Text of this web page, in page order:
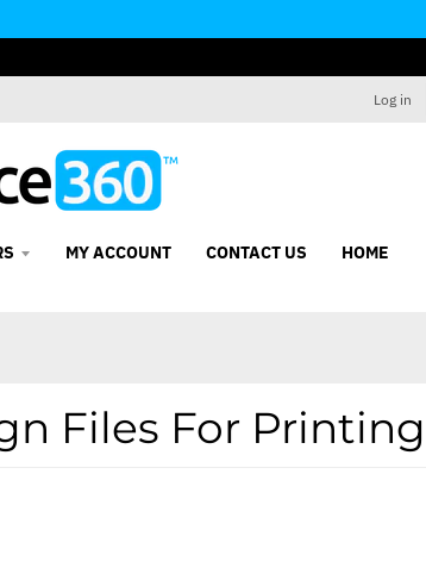
Log in
MY ACCOUNT CONTACT US HOME
Files For Printing